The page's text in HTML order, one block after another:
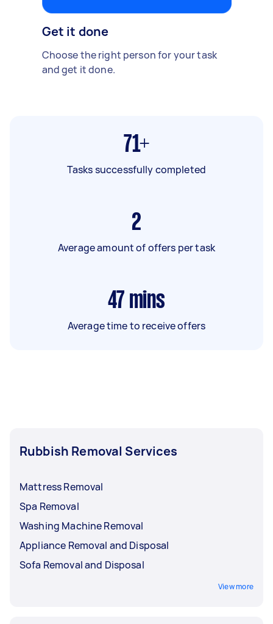
Get it done
Choose the right person for your task
and get it done.
71+
Tasks successfully completed
2
Average amount of offers per task
47 mins
Average time to receive offers
Rubbish Removal Services
Mattress Removal
Spa Removal
Washing Machine Removal
Appliance Removal and Disposal
Sofa Removal and Disposal
View more